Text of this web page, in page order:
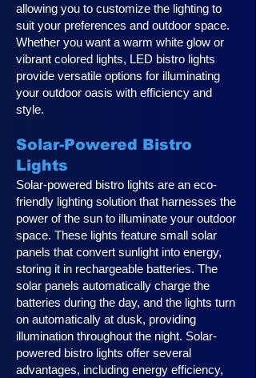
allowing you to customize the lighting to
suit your preferences and outdoor space.
Whether you want a warm white glow or
vibrant colored lights, LED bistro lights
provide versatile options for illuminating
your outdoor oasis with efficiency and
style.
Solar-Powered Bistro
Lights
Solar-powered bistro lights are an eco-
friendly lighting solution that harnesses the
power of the sun to illuminate your outdoor
space. These lights feature small solar
panels that convert sunlight into energy,
storing it in rechargeable batteries. The
solar panels automatically charge the
batteries during the day, and the lights turn
on automatically at dusk, providing
illumination throughout the night. Solar-
powered bistro lights offer several
advantages, including energy efficiency,